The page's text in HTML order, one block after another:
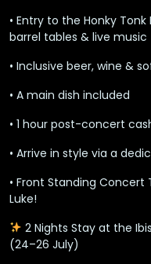
• Entry to the Honky
barrel tables & live music
• Inclusive beer, wine &
• A main dish included
• 1 hour post-concert
• Arrive in style via a
• Front Standing Concert
Luke!
2 Nights Stayat the
(24–26 July)